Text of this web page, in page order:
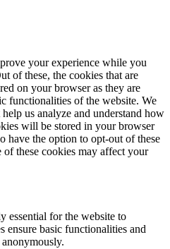
your experience while you
of these, the cookies that are
on your browser as they are
functionalities of the website. We
us analyze and understand how
will be stored in your browser
have the option to opt-out of these
these cookies may affect your
essential for the website to
ensure basic functionalities and